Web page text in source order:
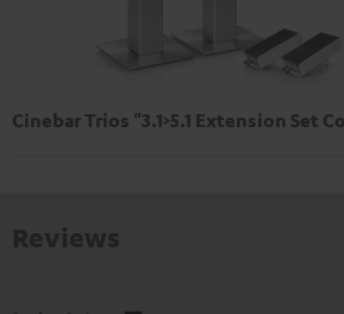
Cinebar Trios "3.1>5.1 Extension Set